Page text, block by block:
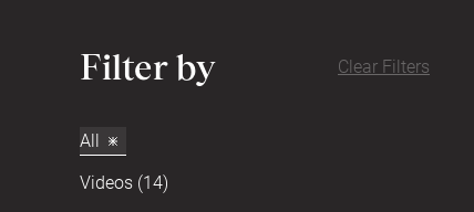
Filter by Clear Filters
All
Videos (14)